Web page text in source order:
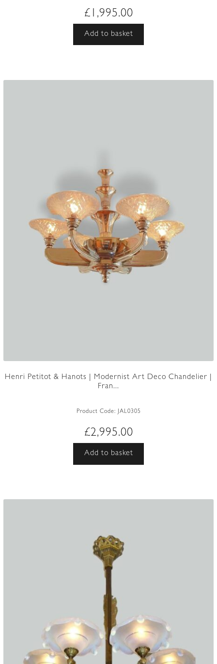
£ 1,995.00
Add to basket
Henri Petitot & Hanots | Modernist Art Deco Chandelier |
Fran...
Product Code: JAL0305
£2,995.00
Add to basket